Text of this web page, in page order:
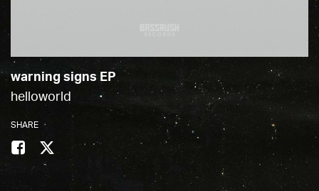
warning signs EP
helloworld
SHARE